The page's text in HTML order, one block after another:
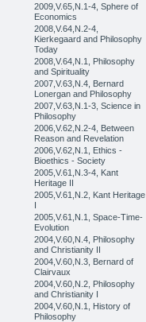
2009,V.65,N.1-4, Sphere of
Economics
2008,V.64,N.2-4,
Kierkegaard and Philosophy
Today
2008,V.64,N.1, Philosophy
and Spirituality
2007,V.63,N.4, Bernard
Lonergan and Philosophy
2007,V.63,N.1-3, Science in
Philosophy
2006,V.62,N.2-4, Between
Reason and Revelation
2006,V.62,N.1, Ethics -
Bioethics - Society
2005,V.61,N.3-4, Kant
Heritage II
2005,V.61,N.2, Kant Heritage
I
2005,V.61,N.1, Space-Time-
Evolution
2004,V.60,N.4, Philosophy
and Christianity II
2004,V.60,N.3, Bernard of
Clairvaux
2004,V.60,N.2, Philosophy
and Christianity I
2004,V.60,N.1, History of
Philosophy